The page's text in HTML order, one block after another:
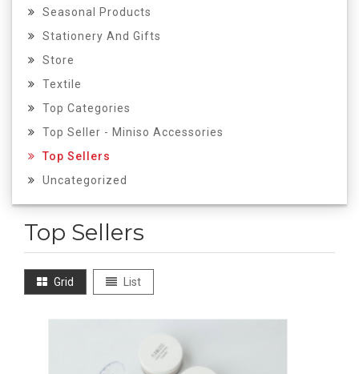
Seasonal Products
Stationery And Gifts
Store
Textile
Top Categories
Top Seller - Miniso Accessories
Top Sellers
Uncategorized
Top Sellers
Grid List